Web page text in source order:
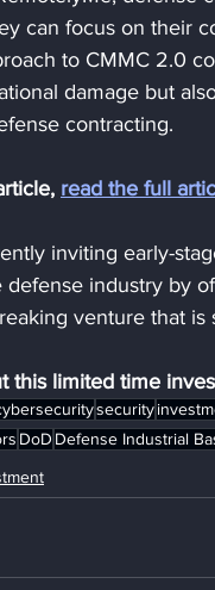
can focus on their
to CMMC 2.0
damage but
contracting.
read the full
inviting early-
industry by
venture that
this limited time
security
DoD Defense Industrial